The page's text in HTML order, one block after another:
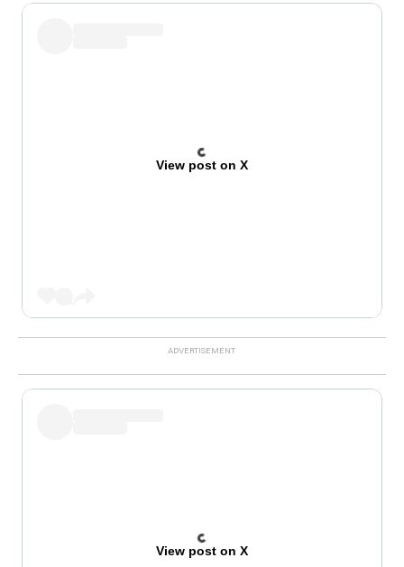
View post on X
View post on X